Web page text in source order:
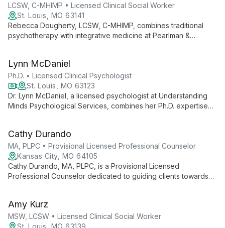
growth.
LCSW, C-MHIMP • Licensed Clinical Social Worker
St. Louis, MO 63141
Rebecca Dougherty, LCSW, C-MHIMP, combines traditional
psychotherapy with integrative medicine at Pearlman &
of issues with both conventional and holistic approaches.
Lynn McDaniel
Ph.D. • Licensed Clinical Psychologist
St. Louis, MO 63123
Dr. Lynn McDaniel, a licensed psychologist at Understanding
Minds Psychological Services, combines her Ph.D. expertise
evaluations and individual therapy, contributing to the
practice's innovative Mental Health Physicals program.
Cathy Durando
MA, PLPC • Provisional Licensed Professional Counselor
Kansas City, MO 64105
Cathy Durando, MA, PLPC, is a Provisional Licensed
Professional Counselor dedicated to guiding clients towards
unique insights to her practice. She specializes in working with
adults and couples, addressing issues such as depression,
anxiety, and eating disorders using a blend of evidence-
Amy Kurz
MSW, LCSW • Licensed Clinical Social Worker
St. Louis, MO 63139